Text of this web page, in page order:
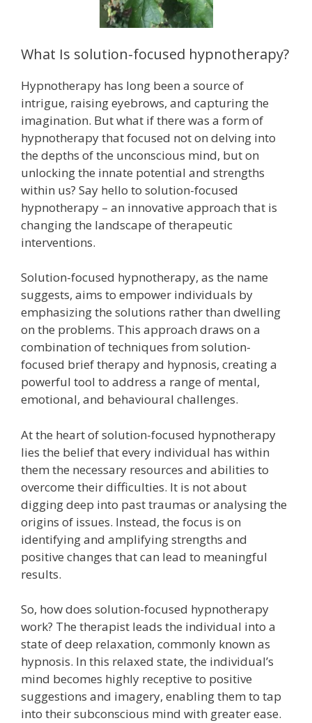
What Is solution-focused hypnotherapy?
Hypnotherapy has long been a source of
intrigue, raising eyebrows, and capturing the
imagination. But what if there was a form of
hypnotherapy that focused not on delving into
the depths of the unconscious mind, but on
unlocking the innate potential and strengths
within us? Say hello to solution-focused
hypnotherapy – an innovative approach that is
changing the landscape of therapeutic
interventions.
Solution-focused hypnotherapy, as the name
suggests, aims to empower individuals by
emphasizing the solutions rather than dwelling
on the problems. This approach draws on a
combination of techniques from solution-
focused brief therapy and hypnosis, creating a
powerful tool to address a range of mental,
emotional, and behavioural challenges.
At the heart of solution-focused hypnotherapy
lies the belief that every individual has within
them the necessary resources and abilities to
overcome their difficulties. It is not about
digging deep into past traumas or analysing the
origins of issues. Instead, the focus is on
identifying and amplifying strengths and
positive changes that can lead to meaningful
results.
So, how does solution-focused hypnotherapy
work? The therapist leads the individual into a
state of deep relaxation, commonly known as
hypnosis. In this relaxed state, the individual’s
mind becomes highly receptive to positive
suggestions and imagery, enabling them to tap
into their subconscious mind with greater ease.